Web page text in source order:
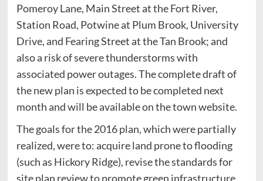
Pomeroy Lane, Main Street at the Fort River,
Station Road, Potwine at Plum Brook, University
Drive, and Fearing Street at the Tan Brook; and
also a risk of severe thunderstorms with
associated power outages. The complete draft of
the new plan is expected to be completed next
month and will be available on the town website.
The goals for the 2016 plan, which were partially
realized, were to: acquire land prone to flooding
(such as Hickory Ridge), revise the standards for
site plan review to promote green infrastructure,